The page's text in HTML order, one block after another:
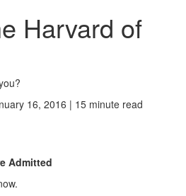
Harvard of
16, 2016 | 15 minute read
Admitted